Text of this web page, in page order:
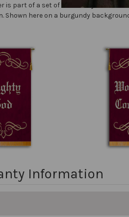
is part of a set of sanctuary banners
Shown here on a burgundy
Information